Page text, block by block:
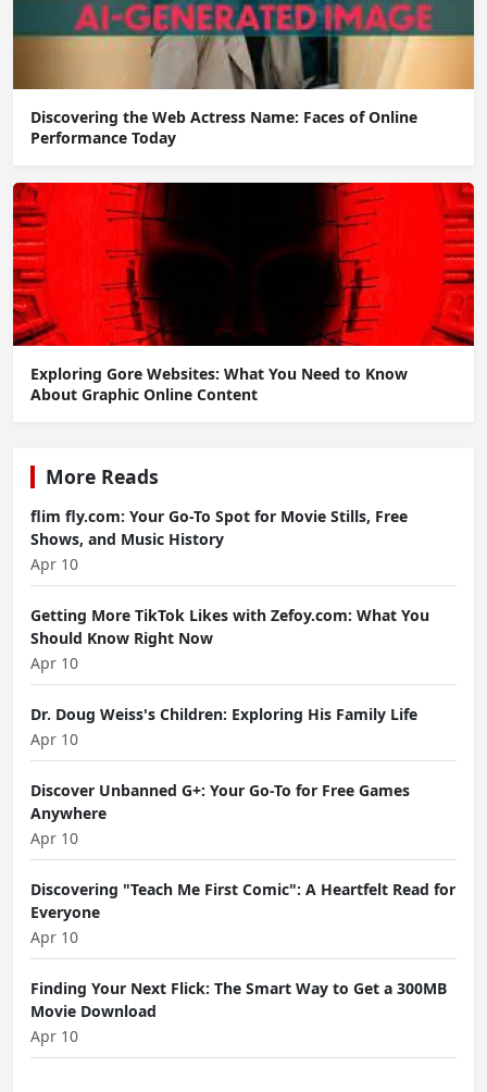
Discovering the Web Actress Name: Faces of Online
Performance Today
Exploring Gore Websites: What You Need to Know
About Graphic Online Content
More Reads
flim fly.com: Your Go-To Spot for Movie Stills, Free
Shows, and Music History
Apr 10
Getting More TikTok Likes with Zefoy.com: What You
Should Know Right Now
Apr 10
Dr. Doug Weiss's Children: Exploring His Family Life
Apr 10
Discover Unbanned G+: Your Go-To for Free Games
Anywhere
Apr 10
Discovering "Teach Me First Comic": A Heartfelt Read for
Everyone
Apr 10
Finding Your Next Flick: The Smart Way to Get a 300MB
Movie Download
Apr 10